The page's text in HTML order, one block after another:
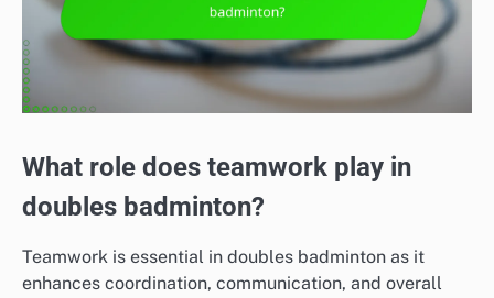
What role does teamwork play in
doubles badminton?
Teamwork is essential in doubles badminton as it
enhances coordination, communication, and overall